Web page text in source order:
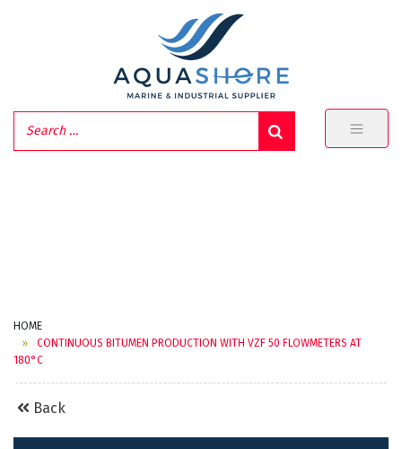
HOME
CONTINUOUS BITUMEN PRODUCTION WITH VZF 50 FLOWMETERS AT
180°C
Back